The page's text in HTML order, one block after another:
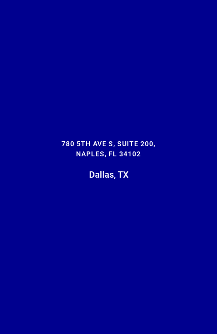
780 5TH AVE S, SUITE 200,
NAPLES, FL 34102
Dallas, TX